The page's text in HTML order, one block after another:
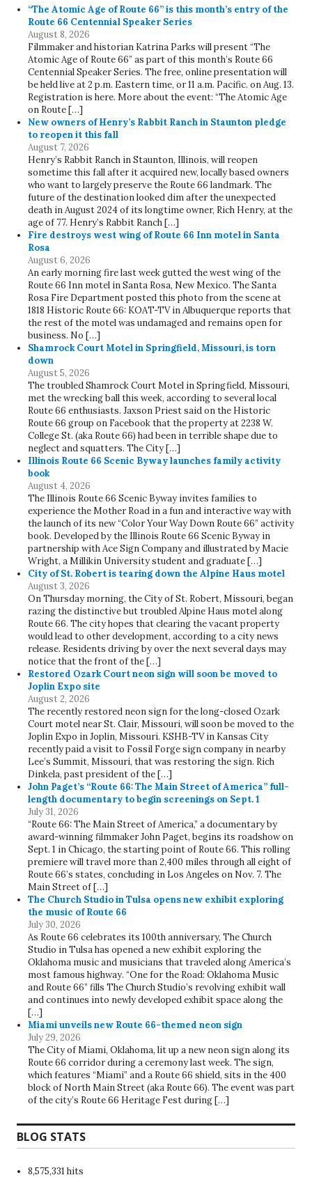
“The Atomic Age of Route 66” is this month’s entry of the
Route 66 Centennial Speaker Series
August 8, 2026
Filmmaker and historian Katrina Parks will present “The
Atomic Age of Route 66” as part of this month’s Route 66
Centennial Speaker Series. The free, online presentation will
be held live at 2 p.m. Eastern time, or 11 a.m. Pacific. on Aug. 13.
Registration is here. More about the event: “The Atomic Age
on Route […]
New owners of Henry’s Rabbit Ranch in Staunton pledge
to reopen it this fall
August 7, 2026
Henry’s Rabbit Ranch in Staunton, Illinois, will reopen
sometime this fall after it acquired new, locally based owners
who want to largely preserve the Route 66 landmark. The
future of the destination looked dim after the unexpected
death in August 2024 of its longtime owner, Rich Henry, at the
age of 77. Henry’s Rabbit Ranch […]
Fire destroys west wing of Route 66 Inn motel in Santa
Rosa
August 6, 2026
An early morning fire last week gutted the west wing of the
Route 66 Inn motel in Santa Rosa, New Mexico. The Santa
Rosa Fire Department posted this photo from the scene at
1818 Historic Route 66: KOAT-TV in Albuquerque reports that
the rest of the motel was undamaged and remains open for
business. No […]
Shamrock Court Motel in Springfield, Missouri, is torn
down
August 5, 2026
The troubled Shamrock Court Motel in Springfield, Missouri,
met the wrecking ball this week, according to several local
Route 66 enthusiasts. Jaxson Priest said on the Historic
Route 66 group on Facebook that the property at 2238 W.
College St. (aka Route 66) had been in terrible shape due to
neglect and squatters. The City […]
Illinois Route 66 Scenic Byway launches family activity
book
August 4, 2026
The Illinois Route 66 Scenic Byway invites families to
experience the Mother Road in a fun and interactive way with
the launch of its new “Color Your Way Down Route 66” activity
book. Developed by the Illinois Route 66 Scenic Byway in
partnership with Ace Sign Company and illustrated by Macie
Wright, a Millikin University student and graduate […]
City of St. Robert is tearing down the Alpine Haus motel
August 3, 2026
On Thursday morning, the City of St. Robert, Missouri, began
razing the distinctive but troubled Alpine Haus motel along
Route 66. The city hopes that clearing the vacant property
would lead to other development, according to a city news
release. Residents driving by over the next several days may
notice that the front of the […]
Restored Ozark Court neon sign will soon be moved to
Joplin Expo site
August 2, 2026
The recently restored neon sign for the long-closed Ozark
Court motel near St. Clair, Missouri, will soon be moved to the
Joplin Expo in Joplin, Missouri. KSHB-TV in Kansas City
recently paid a visit to Fossil Forge sign company in nearby
Lee’s Summit, Missouri, that was restoring the sign. Rich
Dinkela, past president of the […]
John Paget’s “Route 66: The Main Street of America” full-
length documentary to begin screenings on Sept. 1
July 31, 2026
“Route 66: The Main Street of America,” a documentary by
award-winning filmmaker John Paget, begins its roadshow on
Sept. 1 in Chicago, the starting point of Route 66. This rolling
premiere will travel more than 2,400 miles through all eight of
Route 66’s states, concluding in Los Angeles on Nov. 7. The
Main Street of […]
The Church Studio in Tulsa opens new exhibit exploring
the music of Route 66
July 30, 2026
As Route 66 celebrates its 100th anniversary, The Church
Studio in Tulsa has opened a new exhibit exploring the
Oklahoma music and musicians that traveled along America’s
most famous highway. “One for the Road: Oklahoma Music
and Route 66” fills The Church Studio’s revolving exhibit wall
and continues into newly developed exhibit space along the
[…]
Miami unveils new Route 66-themed neon sign
July 29, 2026
The City of Miami, Oklahoma, lit up a new neon sign along its
Route 66 corridor during a ceremony last week. The sign,
which features “Miami” and a Route 66 shield, sits in the 400
block of North Main Street (aka Route 66). The event was part
of the city’s Route 66 Heritage Fest during […]
BLOG STATS
8,575,331 hits